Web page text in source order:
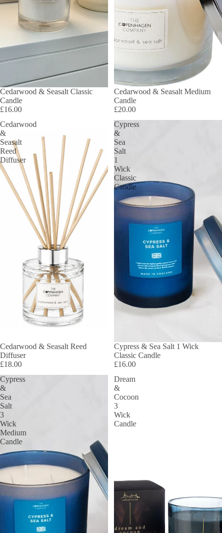
Cedarwood & Seasalt Classic
Candle
£16.00
Cedarwood & Seasalt Medium
Candle
£20.00
Cedarwood
&
Seasalt
Reed
Diffuser
Cedarwood & Seasalt Reed
Diffuser
£18.00
Cypress
&
Sea
Salt
1
Wick
Classic
Candle
SOLD OUT
Cypress & Sea Salt 1 Wick
Classic Candle
£16.00
Cypress
&
Sea
Salt
3
Wick
Medium
Candle
Dream
&
Cocoon
3
Wick
Candle